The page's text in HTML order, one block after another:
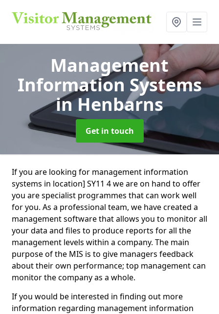
Management
Information Systems
in Henbarns
Get in touch
If you are looking for management information
systems in location] SY11 4 we are on hand to offer
you are specialist programmes that can work well
for you. As a professional team, we have created a
management software that allows you to monitor all
your data and files to produce reports for all the
management levels within a company. The main
purpose of the MIS is to give managers feedback
about their own performance; top management can
monitor the company as a whole.
If you would be interested in finding out more
information regarding management information